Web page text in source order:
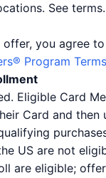
See terms.
you agree
Program
Eligible Card
Card and then
US are not
are eligible;